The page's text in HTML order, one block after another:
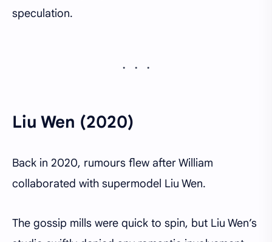
speculation.
Liu Wen (2020)
Back in 2020, rumours flew after William
collaborated with supermodel Liu Wen.
The gossip mills were quick to spin, but Liu Wen’s